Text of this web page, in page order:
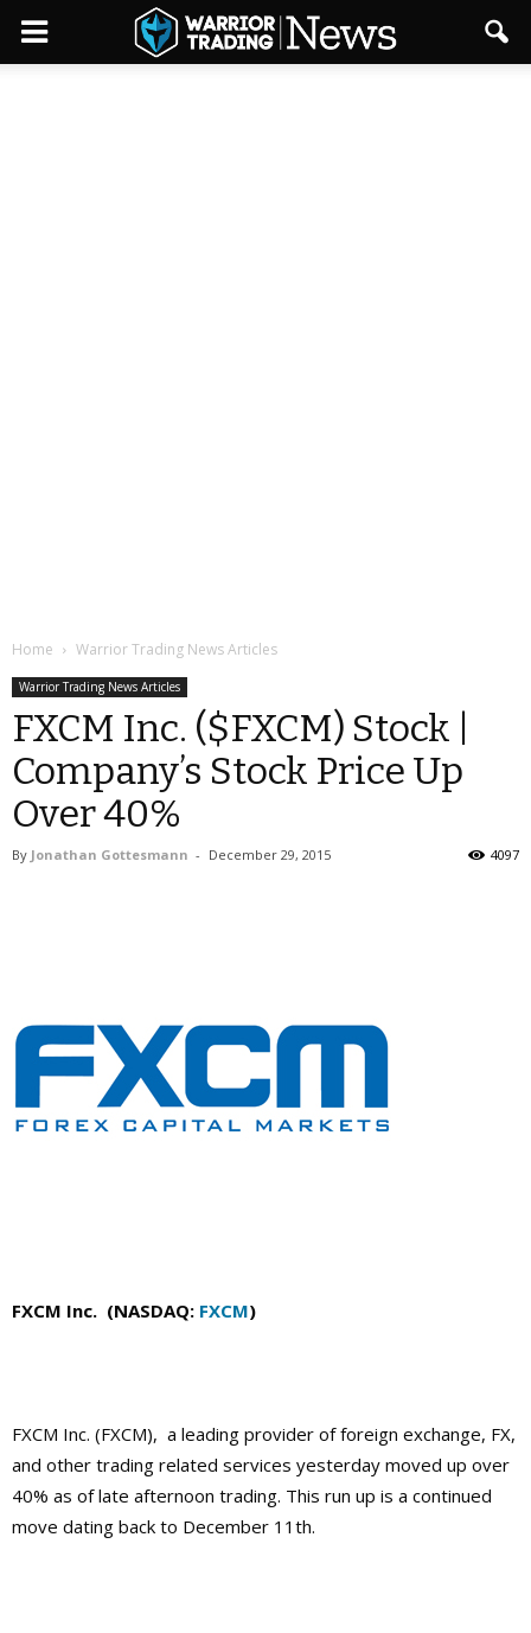
Home Warrior Trading News Articles
Warrior Trading News Articles
FXCM Inc. ($FXCM) Stock |
Company’s Stock Price Up
Over 40%
By Jonathan Gottesmann - December 29, 2015 4097
FXCM Inc. (NASDAQ: FXCM)
FXCM Inc. (FXCM), a leading provider of foreign exchange, FX,
and other trading related services yesterday moved up over
40% as of late afternoon trading. This run up is a continued
move dating back to December 11th.